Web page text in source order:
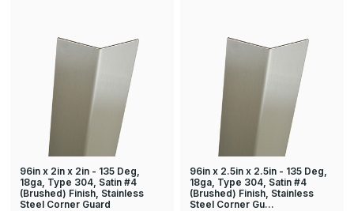
96in x 2in x 2in - 135 Deg,
18ga, Type 304, Satin #4
(Brushed) Finish, Stainless
Steel Corner Guard
96in x 2.5in x 2.5in - 135 Deg,
18ga, Type 304, Satin #4
(Brushed) Finish, Stainless
Steel Corner Gu…